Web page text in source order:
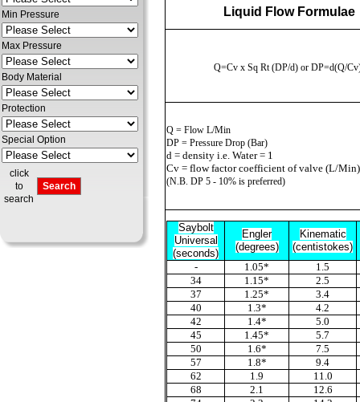
Min Pressure
Max Pressure
Body Material
Protection
Special Option
click
to
search
Liquid Flow Formulae
Q=Cv x Sq Rt (DP/d) or DP=d(Q/
Q = Flow L/Min
DP = Pressure Drop (Bar)
d = density i.e. Water = 1
Cv = flow factor coefficient of valve (L/Min)
(N.B. DP 5 - 10% is preferred)
Saybolt
Universal
(seconds)
Engler
(degrees)
Kinematic
(centistokes)
-
1.05*
1.5
34
1.15*
2.5
37
1.25*
3.4
40
1.3*
4.2
42
1.4*
5.0
45
1.45*
5.7
50
1.6*
7.5
57
1.8*
9.4
62
1.9
11.0
68
2.1
12.6